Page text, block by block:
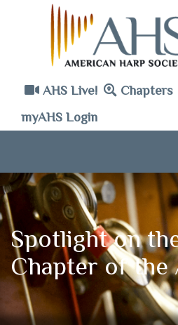
AHS Live! Chapters
myAHS Login
Spotlight on
Chapter of the